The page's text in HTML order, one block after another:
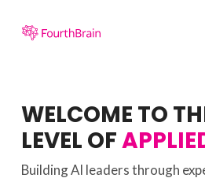
WELCOME TO
LEVEL OF
Building AI leaders through